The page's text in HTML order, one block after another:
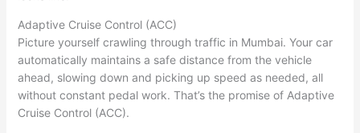
Adaptive Cruise Control (ACC)
Picture yourself crawling through traffic in Mumbai. Your car
automatically maintains a safe distance from the vehicle
ahead, slowing down and picking up speed as needed, all
without constant pedal work. That’s the promise of Adaptive
Cruise Control (ACC).